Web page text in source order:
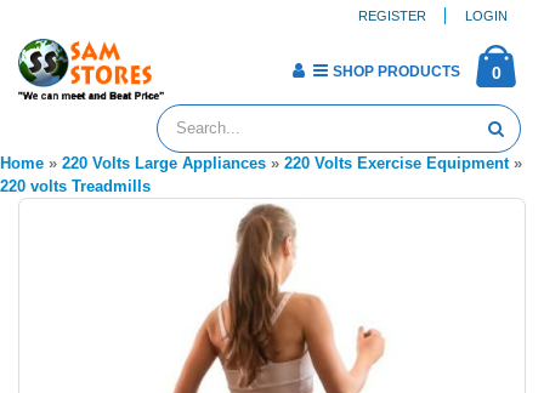
REGISTER LOGIN
0
SHOP PRODUCTS
Home » 220 Volts Large Appliances » 220 Volts Exercise Equipment »
220 volts Treadmills